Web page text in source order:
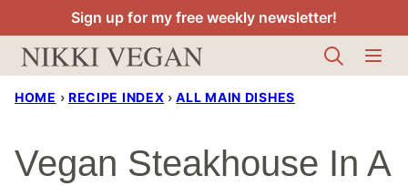
to
content
Sign up for my free weekly newsletter!
HOME › RECIPE INDEX › ALL MAIN DISHES
Vegan Steakhouse In A